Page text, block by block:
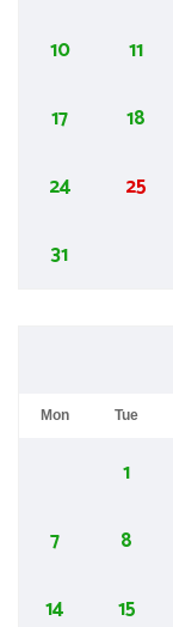
10 11
17 18
24 25
31
Mon Tue
1
7 8
14 15